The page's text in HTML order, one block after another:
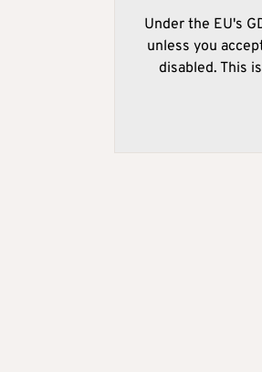
Under the EU's
unless you
disabled. This